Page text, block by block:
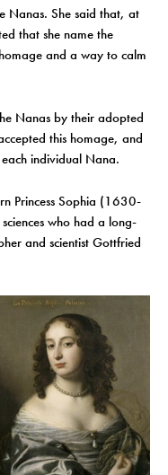
Nanas. She said that, at
that she name the
and a way to calm
Nanas by their adopted
this homage, and
individual Nana.
Princess Sophia (1630-
who had a long-
and scientist Gottfried